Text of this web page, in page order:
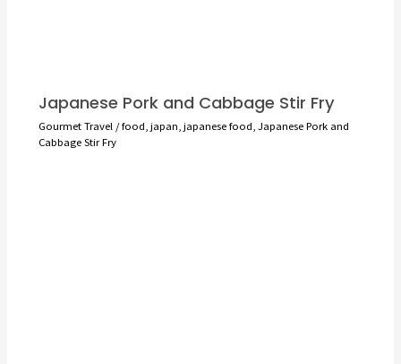
Japanese Pork and Cabbage Stir Fry
Gourmet Travel /food japan japanese food Japanese Pork and
Cabbage Stir Fry